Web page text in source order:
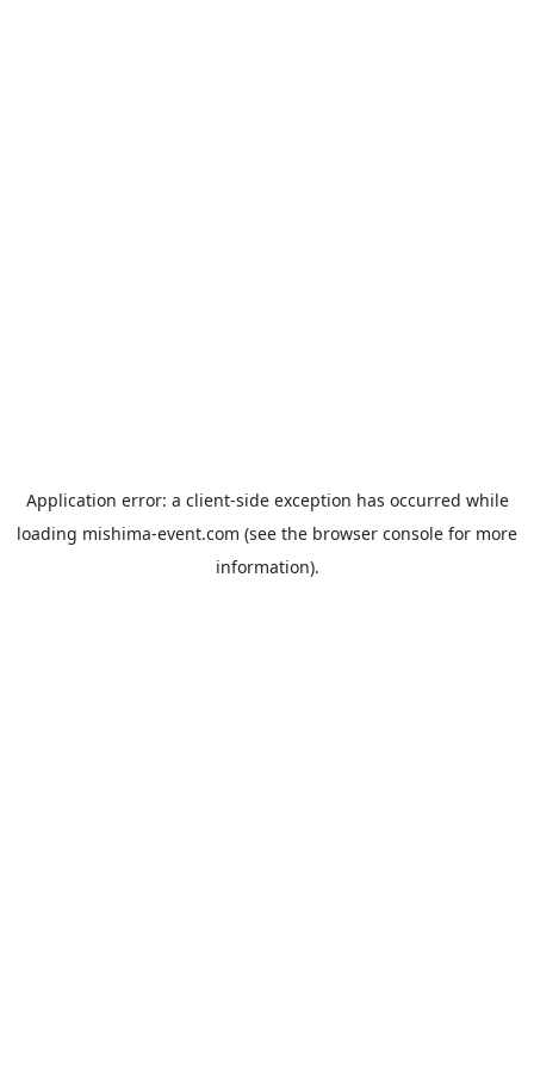
Application error: a client-side exception has occurred while
loading mishima-event.com (see the browser console for more
information).